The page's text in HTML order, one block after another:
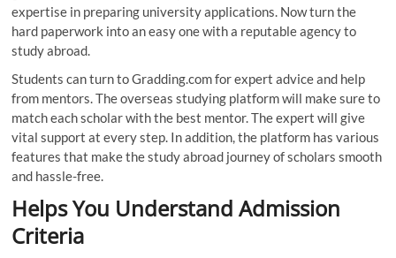
expertise in preparing university applications. Now turn the
hard paperwork into an easy one with a reputable agency to
study abroad.
Students can turn to Gradding.com for expert advice and help
from mentors. The overseas studying platform will make sure to
match each scholar with the best mentor. The expert will give
vital support at every step. In addition, the platform has various
features that make the study abroad journey of scholars smooth
and hassle-free.
Helps You Understand Admission
Criteria